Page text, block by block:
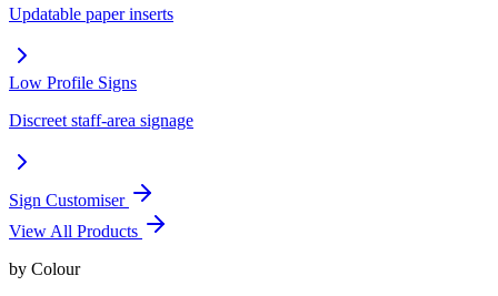
Updatable paper inserts
Low Profile Signs
Discreet staff-area signage
Sign Customiser
View All Products
by Colour